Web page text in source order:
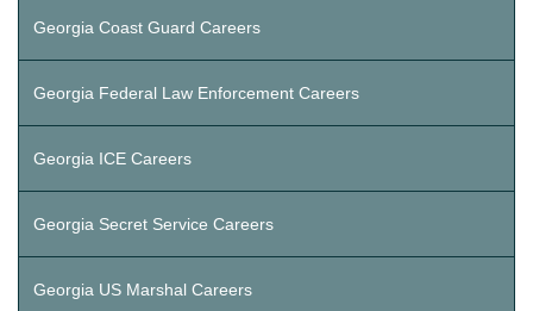
Georgia Coast Guard Careers
Georgia Federal Law Enforcement Careers
Georgia ICE Careers
Georgia Secret Service Careers
Georgia US Marshal Careers